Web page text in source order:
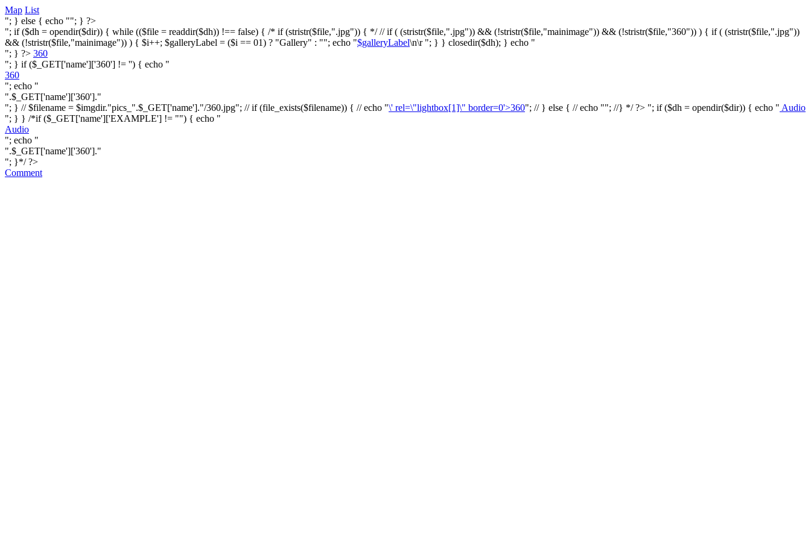
Map List
"; } else { echo ""; } ?>
"; if ($dh = opendir($dir)) { while (($file = readdir($dh)) !== false) { /* if (stristr($file,".jpg")) { */ // if ( (stristr($file,".jpg")) && (!stristr($file,"mainimage")) && (!stristr($file,"360")) ) { if ( (stristr($file,".jpg"))
&& (!stristr($file,"mainimage")) ) { $i++; $galleryLabel = ($i == 01) ? "Gallery" : ""; echo "$galleryLabel\n\r "; } } closedir($dh); } echo "
"; } ?> 360
"; } if ($_GET['name']['360'] != '') { echo "
360
"; echo "
".$_GET['name']['360']."
"; } // $filename = $imgdir."pics_".$_GET['name']."/360.jpg"; // if (file_exists($filename)) { // echo "\' rel=\"lightbox[1]\" border=0'>360"; // } else { // echo ""; //} */ ?> "; if ($dh = opendir($dir)) { echo " Audio
"; } } /*if ($_GET['name']['EXAMPLE'] != "") { echo "
Audio
"; echo "
".$_GET['name']['360']."
"; }*/ ?>
Comment